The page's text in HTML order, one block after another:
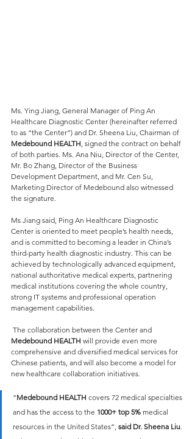
Ms. Ying Jiang, General Manager of Ping An
Healthcare Diagnostic Center (hereinafter referred
to as “the Center”) and Dr. Sheena Liu, Chairman of
Medebound HEALTH, signed the contract on behalf
of both parties. Ms. Ana Niu, Director of the Center,
Mr. Bo Zhang, Director of the Business
Development Department, and Mr. Cen Su,
Marketing Director of Medebound also witnessed
the signature.
Ms Jiang said, Ping An Healthcare Diagnostic
Center is oriented to meet people’s health needs,
and is committed to becoming a leader in China’s
third-party health diagnostic industry. This can be
achieved by technologically advanced equipment,
national authoritative medical experts, partnering
medical institutions covering the whole country,
strong IT systems and professional operation
management capabilities.
The collaboration between the Center and
Medebound HEALTH will provide even more
comprehensive and diversified medical services for
Chinese patients, and will also become a model for
new healthcare collaboration initiatives.
“Medebound HEALTH covers 72 medical specialties
and has the access to the 1000+ top 5% medical
resources in the United States”, said Dr. Sheena Liu.